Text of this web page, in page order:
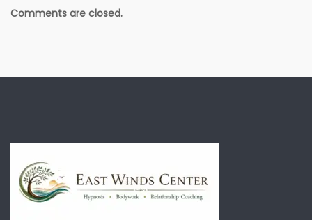
Comments are closed.